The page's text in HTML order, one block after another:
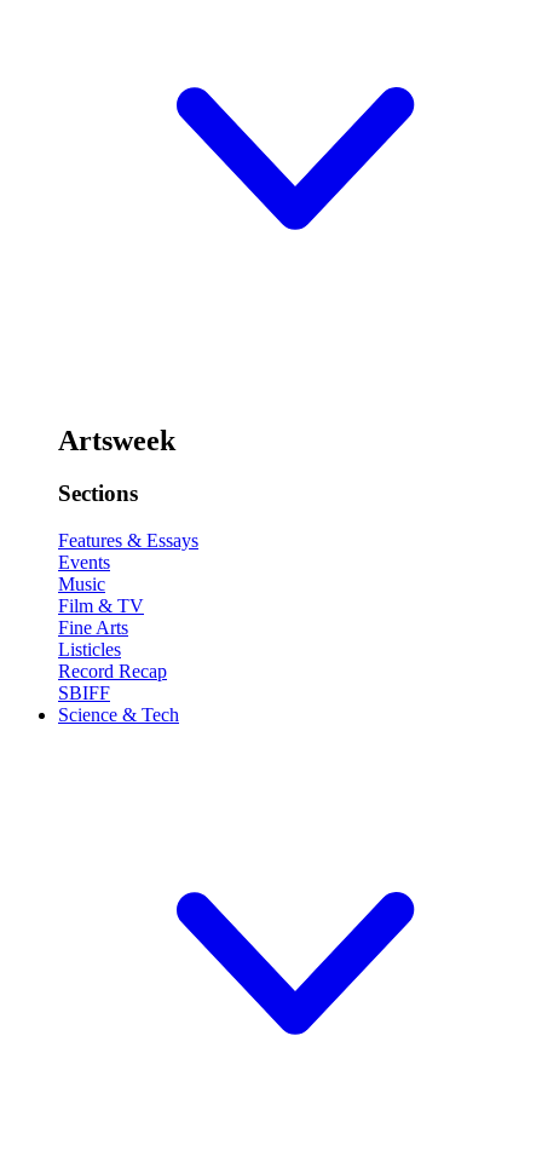
Artsweek
Sections
Features & Essays
Events
Music
Film & TV
Fine Arts
Listicles
Record Recap
SBIFF
Science & Tech